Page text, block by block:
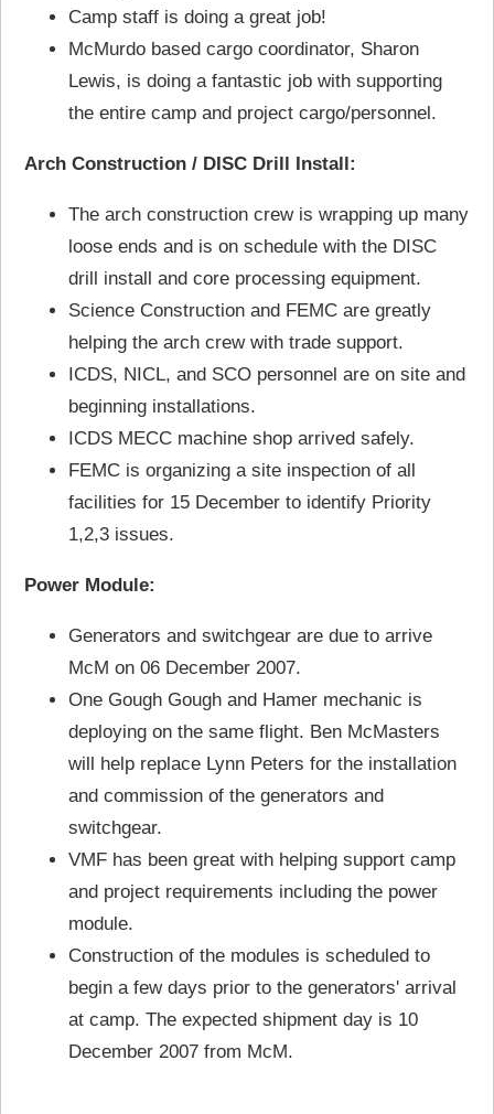
Camp staff is doing a great job!
McMurdo based cargo coordinator, Sharon
Lewis, is doing a fantastic job with supporting
the entire camp and project cargo/personnel.
Arch Construction / DISC Drill Install:
The arch construction crew is wrapping up many
loose ends and is on schedule with the DISC
drill install and core processing equipment.
Science Construction and FEMC are greatly
helping the arch crew with trade support.
ICDS, NICL, and SCO personnel are on site and
beginning installations.
ICDS MECC machine shop arrived safely.
FEMC is organizing a site inspection of all
facilities for 15 December to identify Priority
1,2,3 issues.
Power Module:
Generators and switchgear are due to arrive
McM on 06 December 2007.
One Gough Gough and Hamer mechanic is
deploying on the same flight. Ben McMasters
will help replace Lynn Peters for the installation
and commission of the generators and
switchgear.
VMF has been great with helping support camp
and project requirements including the power
module.
Construction of the modules is scheduled to
begin a few days prior to the generators' arrival
at camp. The expected shipment day is 10
December 2007 from McM.